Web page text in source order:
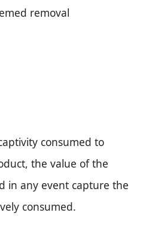
removal
consumed to
the value of the
in any event capture the
consumed.